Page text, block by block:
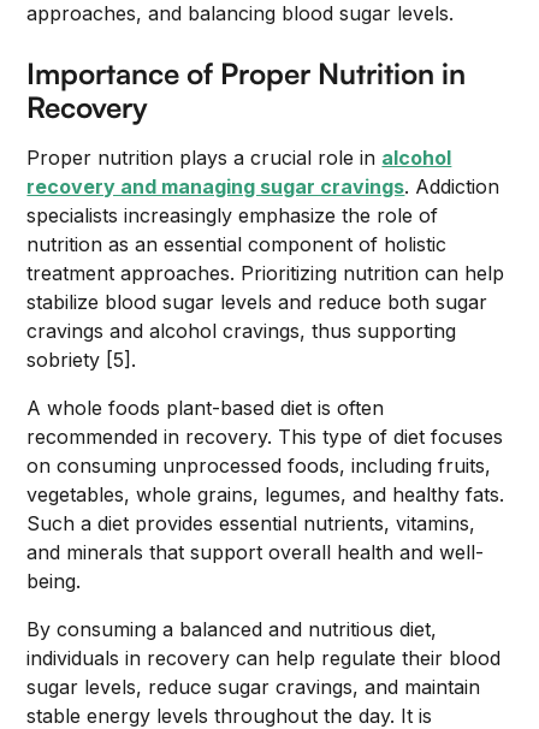
approaches, and balancing blood sugar levels.
Importance of Proper Nutrition in
Recovery
Proper nutrition plays a crucial role in alcohol
recovery and managing sugar cravings. Addiction
specialists increasingly emphasize the role of
nutrition as an essential component of holistic
treatment approaches. Prioritizing nutrition can help
stabilize blood sugar levels and reduce both sugar
cravings and alcohol cravings, thus supporting
sobriety [5].
A whole foods plant-based diet is often
recommended in recovery. This type of diet focuses
on consuming unprocessed foods, including fruits,
vegetables, whole grains, legumes, and healthy fats.
Such a diet provides essential nutrients, vitamins,
and minerals that support overall health and well-
being.
By consuming a balanced and nutritious diet,
individuals in recovery can help regulate their blood
sugar levels, reduce sugar cravings, and maintain
stable energy levels throughout the day. It is